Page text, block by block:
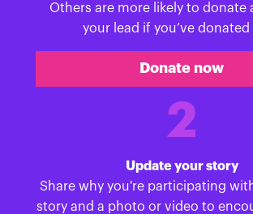
Others are more likely to donate
your lead if you’ve donated
Donate now
2
Update your story
Share why you're participating
story and a photo or video to